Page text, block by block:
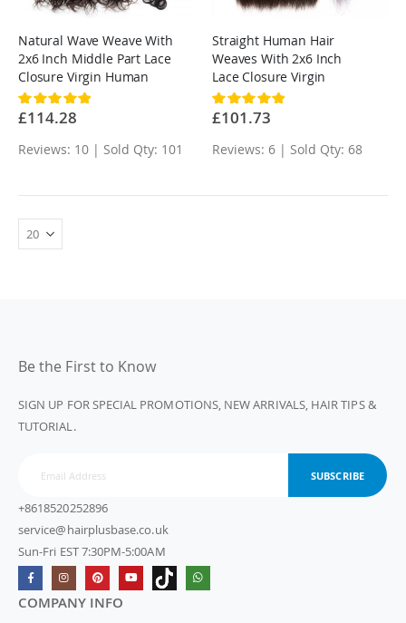
Natural Wave Weave With
2x6 Inch Middle Part Lace
Closure Virgin Human
Hair
Rating:
100%
£114.28
Reviews: 10 | Sold Qty: 101
Straight Human Hair
Weaves With 2x6 Inch
Lace Closure Virgin
Human Hair
Rating:
100%
£101.73
Reviews: 6 | Sold Qty: 68
Be the First to Know
SIGN UP FOR SPECIAL PROMOTIONS, NEW ARRIVALS, HAIR TIPS &
TUTORIAL.
SUBSCRIBE
+8618520252896
service@hairplusbase.co.uk
Sun-Fri EST 7:30PM-5:00AM
COMPANY INFO